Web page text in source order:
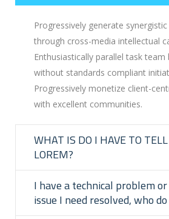
Progressively generate
through cross-media intellectual
Enthusiastically parallel task team
without standards compliant
Progressively monetize client-
with excellent communities.
WHAT IS DO I HAVE TO
LOREM?
I have a technical problem
issue I need resolved, who